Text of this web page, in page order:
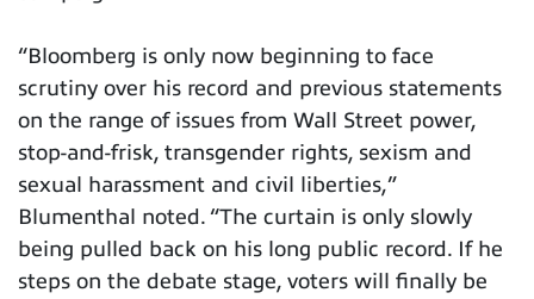
“Bloomberg is only now beginning to face
scrutiny over his record and previous statements
on the range of issues from Wall Street power,
stop-and-frisk, transgender rights, sexism and
sexual harassment and civil liberties,”
Blumenthal noted. “The curtain is only slowly
being pulled back on his long public record. If he
steps on the debate stage, voters will finally be